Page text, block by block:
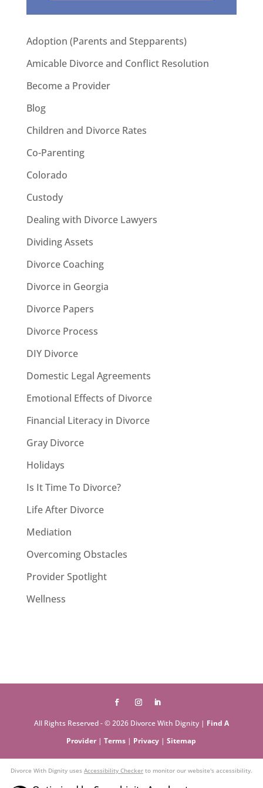
Adoption (Parents and Stepparents)
Amicable Divorce and Conflict Resolution
Become a Provider
Blog
Children and Divorce Rates
Co-Parenting
Colorado
Custody
Dealing with Divorce Lawyers
Dividing Assets
Divorce Coaching
Divorce in Georgia
Divorce Papers
Divorce Process
DIY Divorce
Domestic Legal Agreements
Emotional Effects of Divorce
Financial Literacy in Divorce
Gray Divorce
Holidays
Is It Time To Divorce?
Life After Divorce
Mediation
Overcoming Obstacles
Provider Spotlight
Wellness
All Rights Reserved - © 2026 Divorce With Dignity | Find A
Provider |Terms | Privacy |Sitemap
Divorce With Dignity uses Accessibility Checker to monitor our website's accessibility.